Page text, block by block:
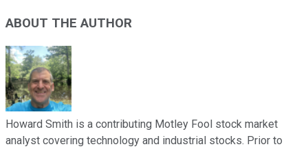
ABOUT THE AUTHOR
Howard Smith is a contributing Motley Fool stock market
analyst covering technology and industrial stocks. Prior to